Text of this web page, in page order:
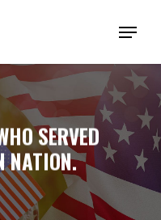
SERVED
NATION.